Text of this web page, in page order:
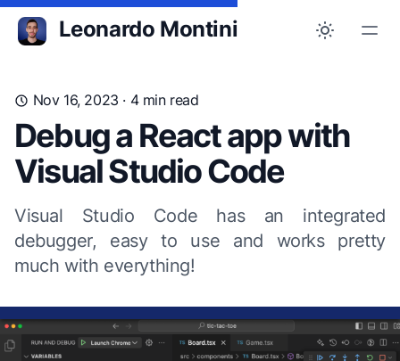
Leonardo Montini
Nov 16, 2023 · 4 min read
Debug a React app with
Visual Studio Code
Visual Studio Code has an integrated
debugger, easy to use and works pretty
much with everything!